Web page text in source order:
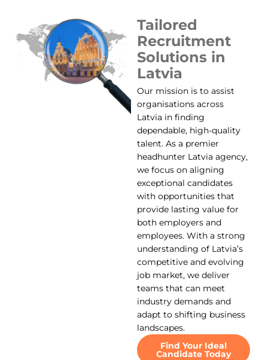
Tailored
Recruitment
Solutions in
Latvia
Our mission is to assist
organisations across
Latvia in finding
dependable, high-quality
talent. As a premier
headhunter Latvia agency,
we focus on aligning
exceptional candidates
with opportunities that
provide lasting value for
both employers and
employees. With a strong
understanding of Latvia’s
competitive and evolving
job market, we deliver
teams that can meet
industry demands and
adapt to shifting business
landscapes.
Find Your Ideal
Candidate Today